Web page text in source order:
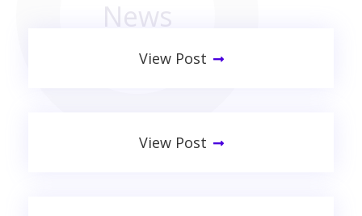
News
View Post
View Post